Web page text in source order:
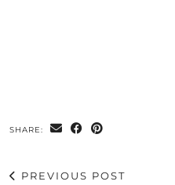
SHARE:
PREVIOUS POST